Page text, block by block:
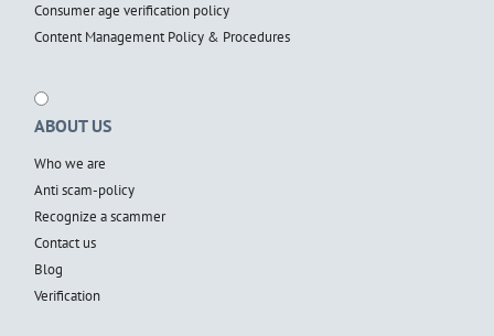
Consumer age verification policy
Content Management Policy & Procedures
ABOUT US
Who we are
Anti scam-policy
Recognize a scammer
Contact us
Blog
Verification